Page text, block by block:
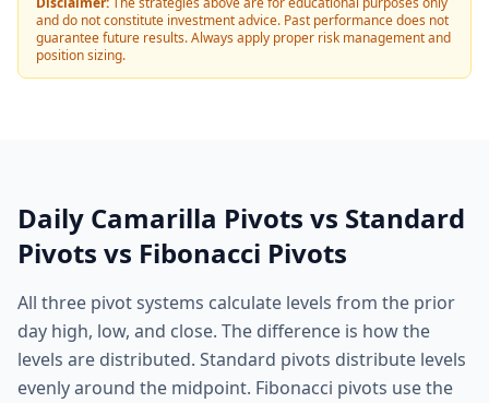
and do not constitute investment advice. Past performance does not
guarantee future results. Always apply proper risk management and
position sizing.
Daily Camarilla Pivots vs Standard
Pivots vs Fibonacci Pivots
All three pivot systems calculate levels from the prior
day high, low, and close. The difference is how the
levels are distributed. Standard pivots distribute levels
evenly around the midpoint. Fibonacci pivots use the